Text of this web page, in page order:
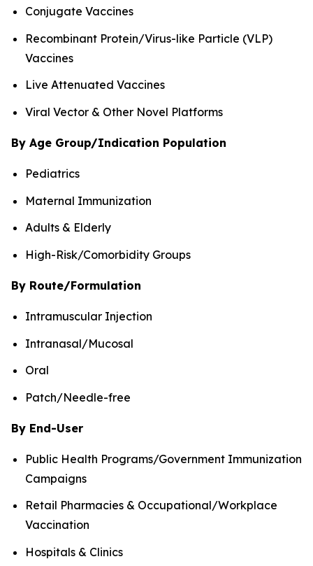
Conjugate Vaccines
Recombinant Protein/Virus-like Particle (VLP)
Vaccines
Live Attenuated Vaccines
Viral Vector & Other Novel Platforms
By Age Group/Indication Population
Pediatrics
Maternal Immunization
Adults & Elderly
High-Risk/Comorbidity Groups
By Route/Formulation
Intramuscular Injection
Intranasal/Mucosal
Oral
Patch/Needle-free
By End-User
Public Health Programs/Government Immunization
Campaigns
Retail Pharmacies & Occupational/Workplace
Vaccination
Hospitals & Clinics